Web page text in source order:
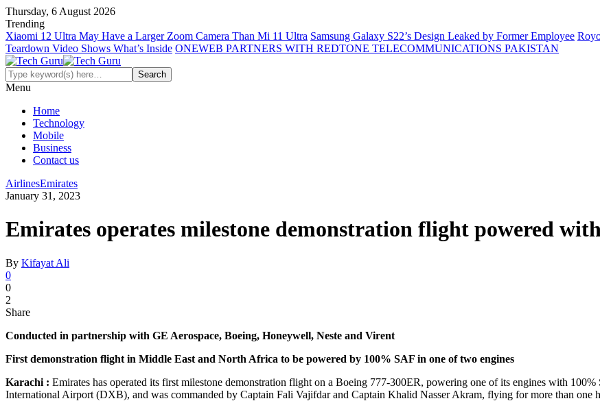
Thursday, 6 August 2026
Trending
Xiaomi 12 Ultra May Have a Larger Zoom Camera Than Mi 11 Ultra Samsung Galaxy S22’s Design Leaked by Former Employee
Teardown Video Shows What’s Inside ONEWEB PARTNERS WITH REDTONE TELECOMMUNICATIONS PAKISTAN
Menu
Home
Technology
Mobile
Business
Contact us
AirlinesEmirates
January 31, 2023
Emirates operates milestone demonstration flight powered
By Kifayat Ali
0
0
2
Share
Conducted in partnership with GE Aerospace, Boeing, Honeywell, Neste and Virent
First demonstration flight in Middle East and North Africa to be powered by 100% SAF in one of two engines
Karachi : Emirates has operated its first milestone demonstration flight on a Boeing 777-300ER, powering one of its engines with
International Airport (DXB), and was commanded by Captain Fali Vajifdar and Captain Khalid Nasser Akram, flying for more than one